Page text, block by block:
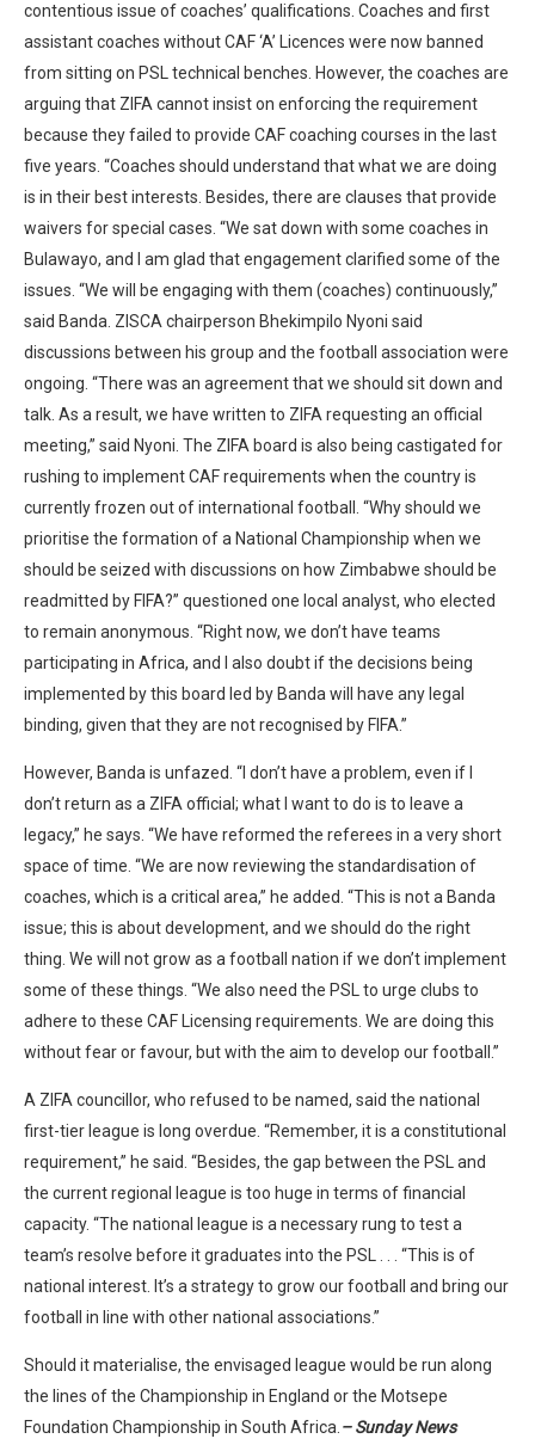
contentious issue of coaches’ qualifications. Coaches and first
assistant coaches without CAF ‘A’ Licences were now banned
from sitting on PSL technical benches. However, the coaches are
arguing that ZIFA cannot insist on enforcing the requirement
because they failed to provide CAF coaching courses in the last
five years. “Coaches should understand that what we are doing
is in their best interests. Besides, there are clauses that provide
waivers for special cases. “We sat down with some coaches in
Bulawayo, and I am glad that engagement clarified some of the
issues. “We will be engaging with them (coaches) continuously,”
said Banda. ZISCA chairperson Bhekimpilo Nyoni said
discussions between his group and the football association were
ongoing. “There was an agreement that we should sit down and
talk. As a result, we have written to ZIFA requesting an official
meeting,” said Nyoni. The ZIFA board is also being castigated for
rushing to implement CAF requirements when the country is
currently frozen out of international football. “Why should we
prioritise the formation of a National Championship when we
should be seized with discussions on how Zimbabwe should be
readmitted by FIFA?” questioned one local analyst, who elected
to remain anonymous. “Right now, we don’t have teams
participating in Africa, and I also doubt if the decisions being
implemented by this board led by Banda will have any legal
binding, given that they are not recognised by FIFA.”
However, Banda is unfazed. “I don’t have a problem, even if I
don’t return as a ZIFA official; what I want to do is to leave a
legacy,” he says. “We have reformed the referees in a very short
space of time. “We are now reviewing the standardisation of
coaches, which is a critical area,” he added. “This is not a Banda
issue; this is about development, and we should do the right
thing. We will not grow as a football nation if we don’t implement
some of these things. “We also need the PSL to urge clubs to
adhere to these CAF Licensing requirements. We are doing this
without fear or favour, but with the aim to develop our football.”
A ZIFA councillor, who refused to be named, said the national
first-tier league is long overdue. “Remember, it is a constitutional
requirement,” he said. “Besides, the gap between the PSL and
the current regional league is too huge in terms of financial
capacity. “The national league is a necessary rung to test a
team’s resolve before it graduates into the PSL . . . “This is of
national interest. It’s a strategy to grow our football and bring our
football in line with other national associations.”
Should it materialise, the envisaged league would be run along
the lines of the Championship in England or the Motsepe
Foundation Championship in South Africa.– Sunday News